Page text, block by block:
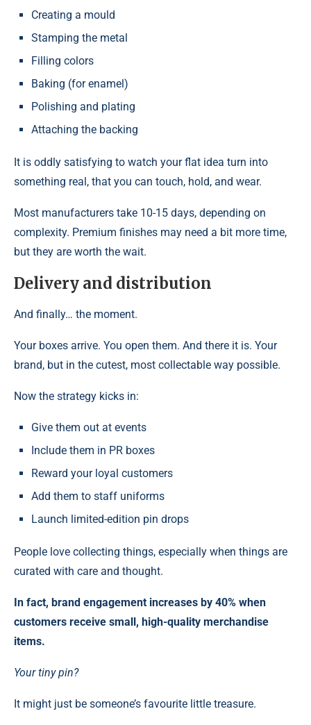
Creating a mould
Stamping the metal
Filling colors
Baking (for enamel)
Polishing and plating
Attaching the backing
It is oddly satisfying to watch your flat idea turn into
something real, that you can touch, hold, and wear.
Most manufacturers take 10-15 days, depending on
complexity. Premium finishes may need a bit more time,
but they are worth the wait.
Delivery and distribution
And finally… the moment.
Your boxes arrive. You open them. And there it is. Your
brand, but in the cutest, most collectable way possible.
Now the strategy kicks in:
Give them out at events
Include them in PR boxes
Reward your loyal customers
Add them to staff uniforms
Launch limited-edition pin drops
People love collecting things, especially when things are
curated with care and thought.
In fact, brand engagement increases by 40% when
customers receive small, high-quality merchandise
items.
Your tiny pin?
It might just be someone’s favourite little treasure.